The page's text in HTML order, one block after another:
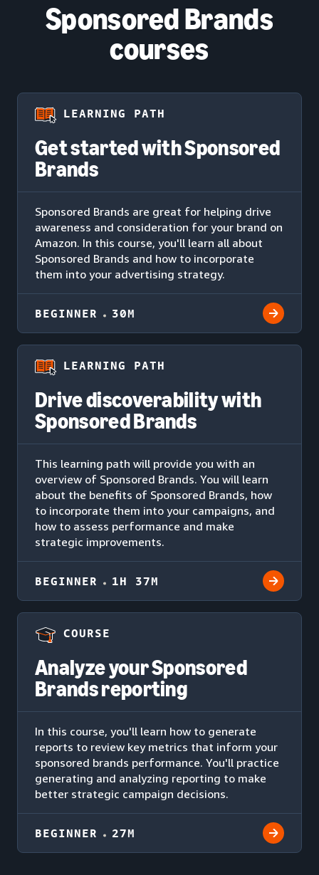
Sponsored Brands
courses
LEARNING PATH
Get started with Sponsored
Brands
Sponsored Brands are great for helping drive
awareness and consideration for your brand on
Amazon. In this course, you'll learn all about
Sponsored Brands and how to incorporate
them into your advertising strategy.
BEGINNER 30M
LEARNING PATH
Drive discoverability with
Sponsored Brands
This learning path will provide you with an
overview of Sponsored Brands. You will learn
about the benefits of Sponsored Brands, how
to incorporate them into your campaigns, and
how to assess performance and make
strategic improvements.
BEGINNER 1H 37M
COURSE
Analyze your Sponsored
Brands reporting
In this course, you'll learn how to generate
reports to review key metrics that inform your
sponsored brands performance. You'll practice
generating and analyzing reporting to make
better strategic campaign decisions.
BEGINNER 27M